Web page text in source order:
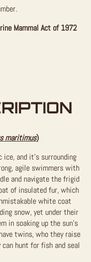
Mammal Act of 1972
maritimus)
and it’s surrounding
agile swimmers with
and navigate the frigid
of insulated fur, which
white coat
snow, yet under their
in soaking up the sun’s
twins, who they raise
hunt for fish and seal